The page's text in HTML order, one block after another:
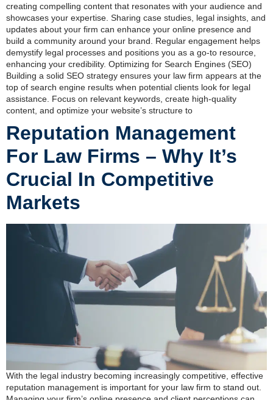
creating compelling content that resonates with your audience and
showcases your expertise. Sharing case studies, legal insights, and
updates about your firm can enhance your online presence and
build a community around your brand. Regular engagement helps
demystify legal processes and positions you as a go-to resource,
enhancing your credibility. Optimizing for Search Engines (SEO)
Building a solid SEO strategy ensures your law firm appears at the
top of search engine results when potential clients look for legal
assistance. Focus on relevant keywords, create high-quality
content, and optimize your website’s structure to
Reputation Management
For Law Firms – Why It’s
Crucial In Competitive
Markets
With the legal industry becoming increasingly competitive, effective
reputation management is important for your law firm to stand out.